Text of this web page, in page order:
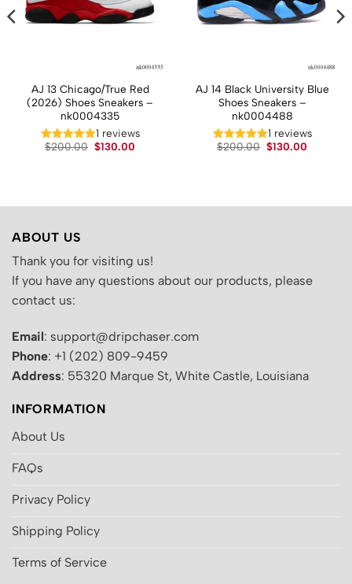
AJ 13 Chicago/True Red
(2026) Shoes Sneakers –
nk0004335
1 reviews
$200.00 Original
$130.00
AJ 14 Black University Blue
Shoes Sneakers –
nk0004488
1 reviews
$200.00 Original
$130.00
ABOUT US
Thank you for visiting us!
If you have any questions about our products, please
contact us:
Email: support@dripchaser.com
Phone: +1 (202) 809-9459
Address: 55320 Marque St, White Castle, Louisiana
INFORMATION
About Us
FAQs
Privacy Policy
Shipping Policy
Terms of Service